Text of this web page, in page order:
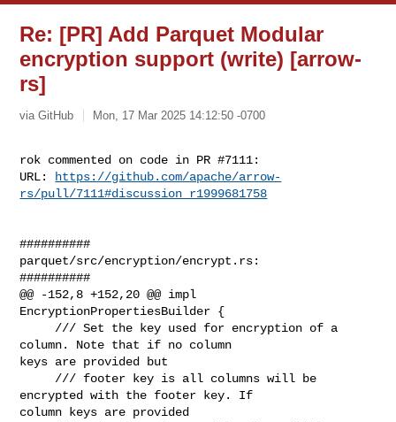
Re: [PR] Add Parquet Modular
encryption support (write) [arrow-
rs]
via GitHub Mon, 17 Mar 2025 14:12:50 -0700
rok commented on code in PR #7111:
URL:
https://github.com/apache/arrow-
rs/pull/7111#discussion_r1999681758
##########
parquet/src/encryption/encrypt.rs:
##########
@@ -152,8 +152,20 @@ impl
EncryptionPropertiesBuilder {
column. Note that if no column
keys are provided but
encrypted with the footer key. If
column keys are provided